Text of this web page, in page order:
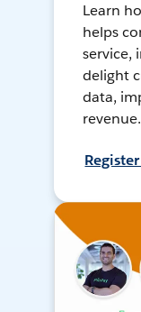
Learn
helps
service,
delight
data,
revenue.